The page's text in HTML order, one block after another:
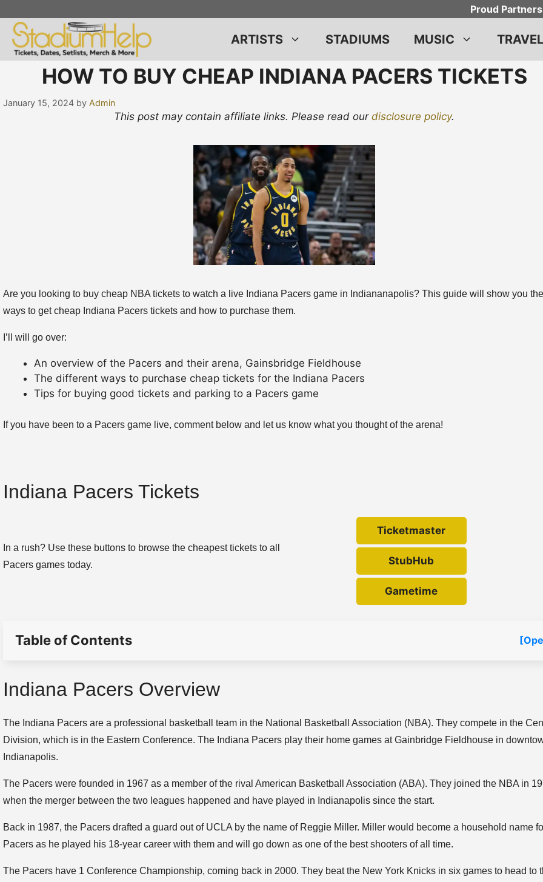
to
content
Proud
ARTISTS STADIUMS MUSIC TRAVEL
HOW TO BUY CHEAP INDIANA PACERS TICKETS
January 15, 2024 by Admin
This post may contain affiliate links. Please read ourdisclosure policy.
Are you looking to buy cheap NBA tickets to watch a live Indiana Pacers game in Indiananapolis? This guide will show you
ways to get cheap Indiana Pacers tickets and how to purchase them.
I’ll will go over:
An overview of the Pacers and their arena, Gainsbridge Fieldhouse
The different ways to purchase cheap tickets for the Indiana Pacers
Tips for buying good tickets and parking to a Pacers game
If you have been to a Pacers game live, comment below and let us know what you thought of the arena!
Indiana Pacers Tickets
In a rush? Use these buttons to browse the cheapest tickets to all
Pacers games today.
Ticketmaster
StubHub
Gametime
Table of Contents
Indiana Pacers Overview
The Indiana Pacers are a professional basketball team in the National Basketball Association (NBA). They compete in the
Division, which is in the Eastern Conference. The Indiana Pacers play their home games at Gainbridge Fieldhouse in
Indianapolis.
The Pacers were founded in 1967 as a member of the rival American Basketball Association (ABA). They joined the NBA in
when the merger between the two leagues happened and have played in Indianapolis since the start.
Back in 1987, the Pacers drafted a guard out of UCLA by the name of Reggie Miller. Miller would become a household name
Pacers as he played his 18-year career with them and will go down as one of the best shooters of all time.
The Pacers have 1 Conference Championship, coming back in 2000. They beat the New York Knicks in six games to head to